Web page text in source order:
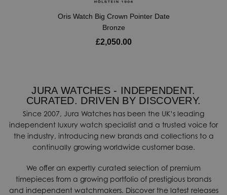
Oris Watch Big Crown Pointer Date
Bronze
£2,050.00
JURA WATCHES - INDEPENDENT.
CURATED. DRIVEN BY DISCOVERY.
Since 2007, Jura Watches has been the UK’s leading
independent luxury watch specialist and a trusted voice for
the industry, introducing new brands and collections to a
continually growing worldwide customer base.
We offer an expertly curated selection of premium
timepieces from a growing portfolio of prestigious brands
and independent watchmakers. Discover the latest releases